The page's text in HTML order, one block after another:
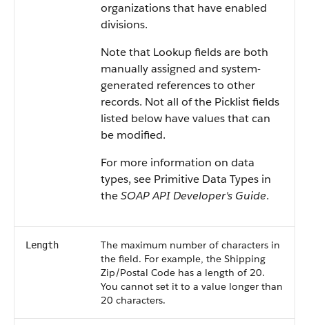
organizations that have enabled
divisions.
Note that Lookup fields are both
manually assigned and system-
generated references to other
records. Not all of the Picklist fields
listed below have values that can
be modified.
For more information on data
types, see Primitive Data Types in
theSOAP API Developer's Guide.
Length
The maximum number of characters in
the field. For example, the Shipping
Zip/Postal Code has a length of 20.
You cannot set it to a value longer than
20 characters.